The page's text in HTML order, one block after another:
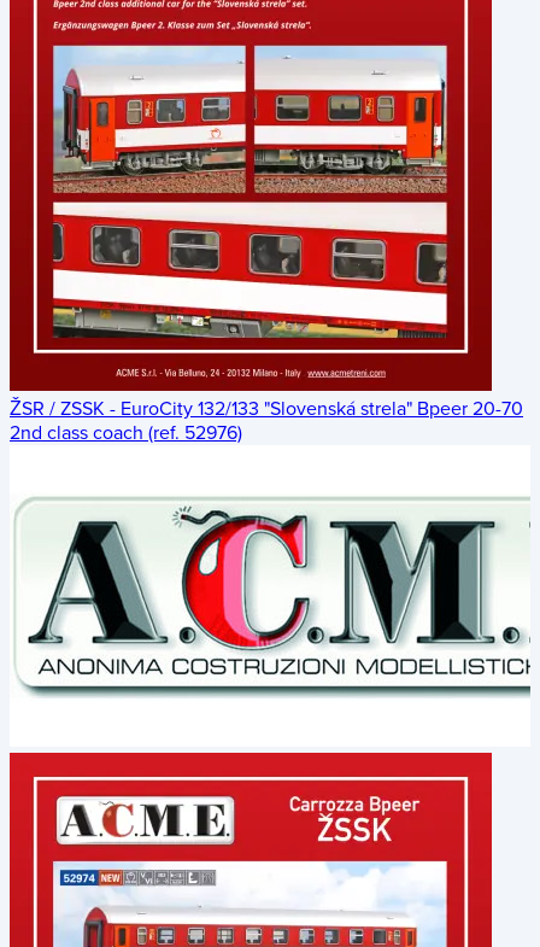
ŽSR / ZSSK - EuroCity 132/133 "Slovenská strela" Bpeer 20-70
2nd class coach (ref. 52976)